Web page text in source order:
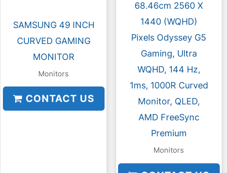
SAMSUNG 49 INCH
CURVED GAMING
MONITOR
Monitors
CONTACT US
68.46cm 2560 X
1440 (WQHD)
Pixels Odyssey G5
Gaming, Ultra
WQHD, 144 Hz,
1ms, 1000R Curved
Monitor, QLED,
AMD FreeSync
Premium
Monitors